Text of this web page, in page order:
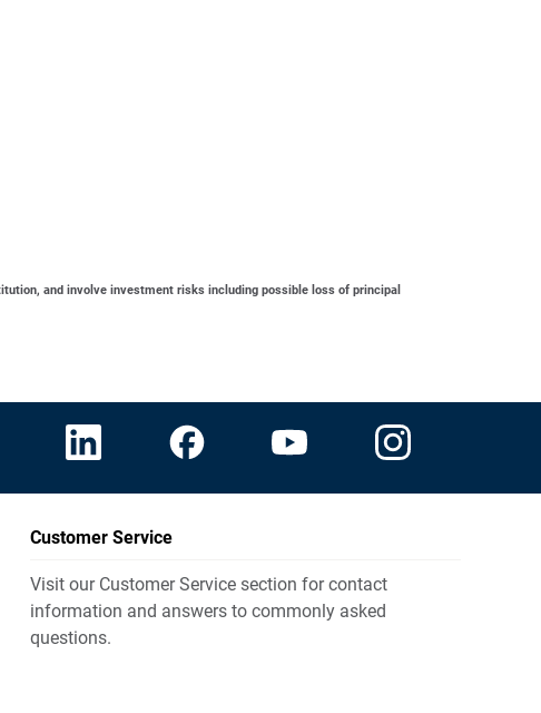
and involve investment risks including possible loss of principal